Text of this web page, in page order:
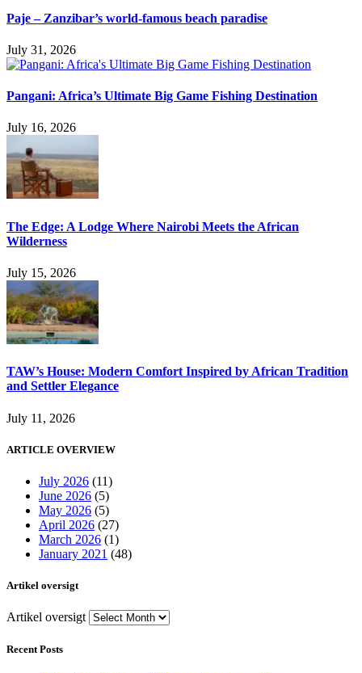
Paje – Zanzibar’s world-famous beach paradise
July 31, 2026
Pangani: Africa’s Ultimate Big Game Fishing Destination
July 16, 2026
The Edge: A Lodge Where Nairobi Meets the African
Wilderness
July 15, 2026
TAW’s House: Modern Comfort Inspired by African Tradition
and Settler Elegance
July 11, 2026
ARTICLE OVERVIEW
July 2026 (11)
June 2026 (5)
May 2026 (5)
April 2026 (27)
March 2026 (1)
January 2021 (48)
Artikel oversigt
Artikel oversigt
Recent Posts